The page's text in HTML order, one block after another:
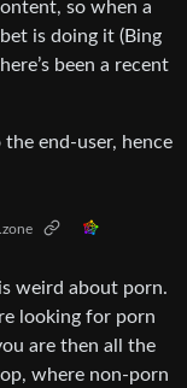
so when a
is doing it (Bing
been a recent
end-user, hence
weird about porn.
looking for porn
are then all the
where non-porn